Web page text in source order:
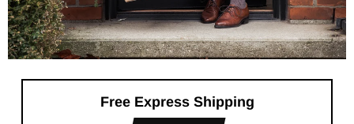
Free Express Shipping